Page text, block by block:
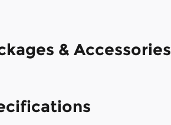
& Accessories